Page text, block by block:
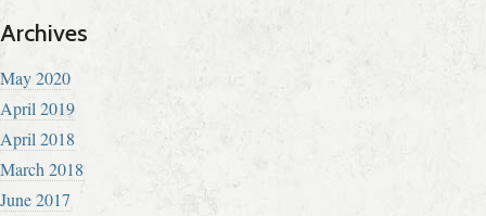
Archives
May 2020
April 2019
April 2018
March 2018
June 2017